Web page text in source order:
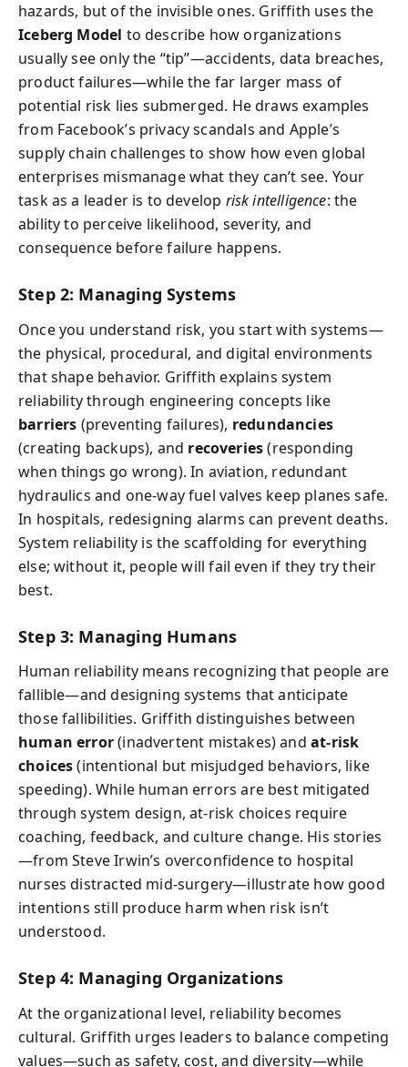
hazards, but of the invisible ones. Griffith uses the
Iceberg Model to describe how organizations
usually see only the “tip”—accidents, data breaches,
product failures—while the far larger mass of
potential risk lies submerged. He draws examples
from Facebook’s privacy scandals and Apple’s
supply chain challenges to show how even global
enterprises mismanage what they can’t see. Your
task as a leader is to develop risk intelligence: the
ability to perceive likelihood, severity, and
consequence before failure happens.
Step 2: Managing Systems
Once you understand risk, you start with systems—
the physical, procedural, and digital environments
that shape behavior. Griffith explains system
reliability through engineering concepts like
barriers (preventing failures), redundancies
(creating backups), and recoveries(responding
when things go wrong). In aviation, redundant
hydraulics and one-way fuel valves keep planes safe.
In hospitals, redesigning alarms can prevent deaths.
System reliability is the scaffolding for everything
else; without it, people will fail even if they try their
best.
Step 3: Managing Humans
Human reliability means recognizing that people are
fallible—and designing systems that anticipate
those fallibilities. Griffith distinguishes between
human error(inadvertent mistakes) andat-risk
choices(intentional but misjudged behaviors, like
speeding). While human errors are best mitigated
through system design, at-risk choices require
coaching, feedback, and culture change. His stories
—from Steve Irwin’s overconfidence to hospital
nurses distracted mid-surgery—illustrate how good
intentions still produce harm when risk isn’t
understood.
Step 4: Managing Organizations
At the organizational level, reliability becomes
cultural. Griffith urges leaders to balance competing
values—such as safety, cost, and diversity—while